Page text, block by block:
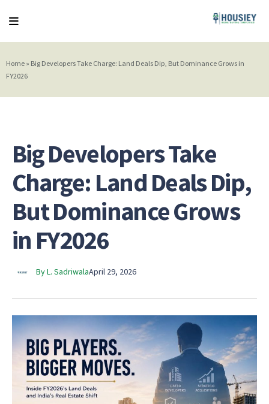
Home » Big Developers Take Charge: Land Deals Dip, But Dominance Grows in
FY2026
Big Developers Take
Charge: Land Deals Dip,
But Dominance Grows
in FY2026
By L. SadriwalaApril 29, 2026